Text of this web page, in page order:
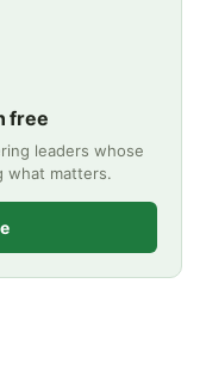
free
leaders whose
what matters.